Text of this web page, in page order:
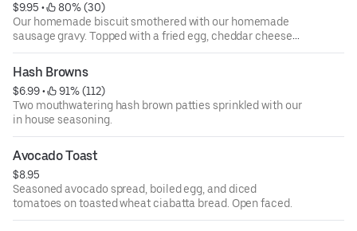
$9.95 •
80% (30)
Our homemade biscuit smothered with our homemade
sausage gravy. Topped with a fried egg, cheddar cheese
and diced pork sausage.
Hash Browns
$6.99 •
91% (112)
Two mouthwatering hash brown patties sprinkled with our
in house seasoning.
Avocado Toast
$8.95
Seasoned avocado spread, boiled egg, and diced
tomatoes on toasted wheat ciabatta bread. Open faced.